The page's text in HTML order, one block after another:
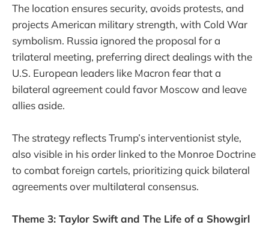
The location ensures security, avoids protests, and
projects American military strength, with Cold War
symbolism. Russia ignored the proposal for a
trilateral meeting, preferring direct dealings with the
U.S. European leaders like Macron fear that a
bilateral agreement could favor Moscow and leave
allies aside.
The strategy reflects Trump’s interventionist style,
also visible in his order linked to the Monroe Doctrine
to combat foreign cartels, prioritizing quick bilateral
agreements over multilateral consensus.
Theme 3: Taylor Swift and The Life of a Showgirl